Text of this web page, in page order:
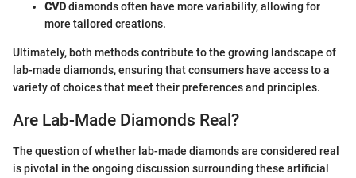
CVDdiamonds often have more variability, allowing for
more tailored creations.
Ultimately, both methods contribute to the growing landscape of
lab-made diamonds, ensuring that consumers have access to a
variety of choices that meet their preferences and principles.
Are Lab-Made Diamonds Real?
The question of whether lab-made diamonds are considered real
is pivotal in the ongoing discussion surrounding these artificial